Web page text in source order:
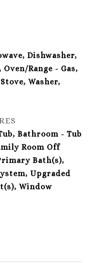
Dishwasher,
Range - Gas,
Washer,
Bathroom - Tub
Room Off
Bath(s),
Upgraded
Window